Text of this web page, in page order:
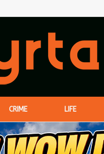
CRIME LIFE